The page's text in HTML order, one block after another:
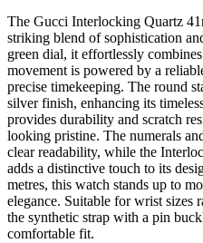
The Gucci Interlocking Quartz
striking blend of sophistication
green dial, it effortlessly
movement is powered by a
precise timekeeping. The round
silver finish, enhancing its
provides durability and scratch
looking pristine. The numerals
clear readability, while the
adds a distinctive touch to its
metres, this watch stands up to
elegance. Suitable for wrist sizes
the synthetic strap with a pin
comfortable fit.